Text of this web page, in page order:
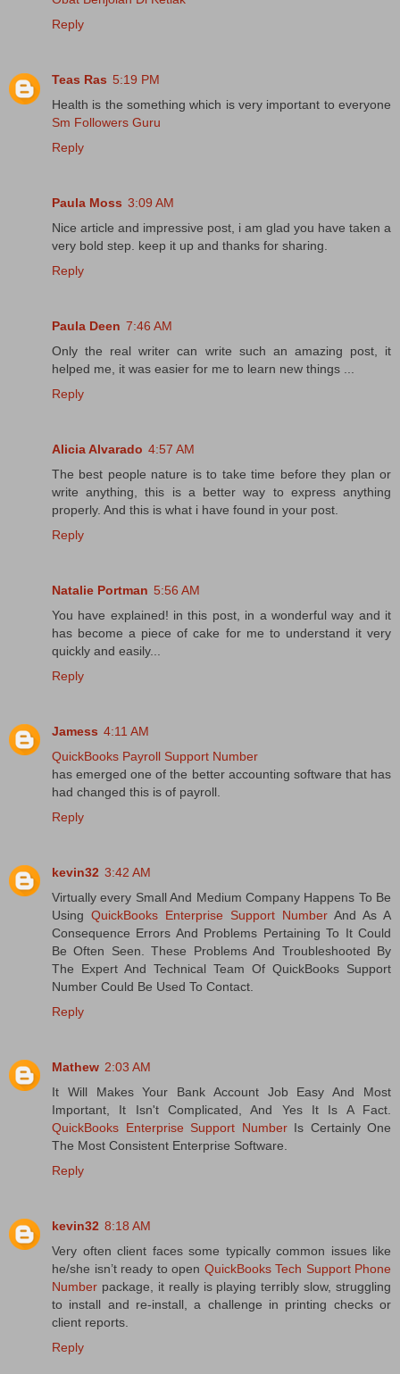
Reply
Teas Ras 5:19 PM
Health is the something which is very important to everyone
Sm Followers Guru
Reply
Paula Moss 3:09 AM
Nice article and impressive post, i am glad you have taken a
very bold step. keep it up and thanks for sharing.
Reply
Paula Deen 7:46 AM
Only the real writer can write such an amazing post, it
helped me, it was easier for me to learn new things ...
Reply
Alicia Alvarado 4:57 AM
The best people nature is to take time before they plan or
write anything, this is a better way to express anything
properly. And this is what i have found in your post.
Reply
Natalie Portman 5:56 AM
You have explained! in this post, in a wonderful way and it
has become a piece of cake for me to understand it very
quickly and easily...
Reply
Jamess 4:11 AM
QuickBooks Payroll Support Number
has emerged one of the better accounting software that has
had changed this is of payroll.
Reply
kevin32 3:42 AM
Virtually every Small And Medium Company Happens To Be
Using QuickBooks Enterprise Support Number And As A
Consequence Errors And Problems Pertaining To It Could
Be Often Seen. These Problems And Troubleshooted By
The Expert And Technical Team Of QuickBooks Support
Number Could Be Used To Contact.
Reply
Mathew 2:03 AM
It Will Makes Your Bank Account Job Easy And Most
Important, It Isn't Complicated, And Yes It Is A Fact.
QuickBooks Enterprise Support NumberIs Certainly One
The Most Consistent Enterprise Software.
Reply
kevin32 8:18 AM
Very often client faces some typically common issues like
he/she isn’t ready to open QuickBooks Tech Support Phone
Number package, it really is playing terribly slow, struggling
to install and re-install, a challenge in printing checks or
client reports.
Reply